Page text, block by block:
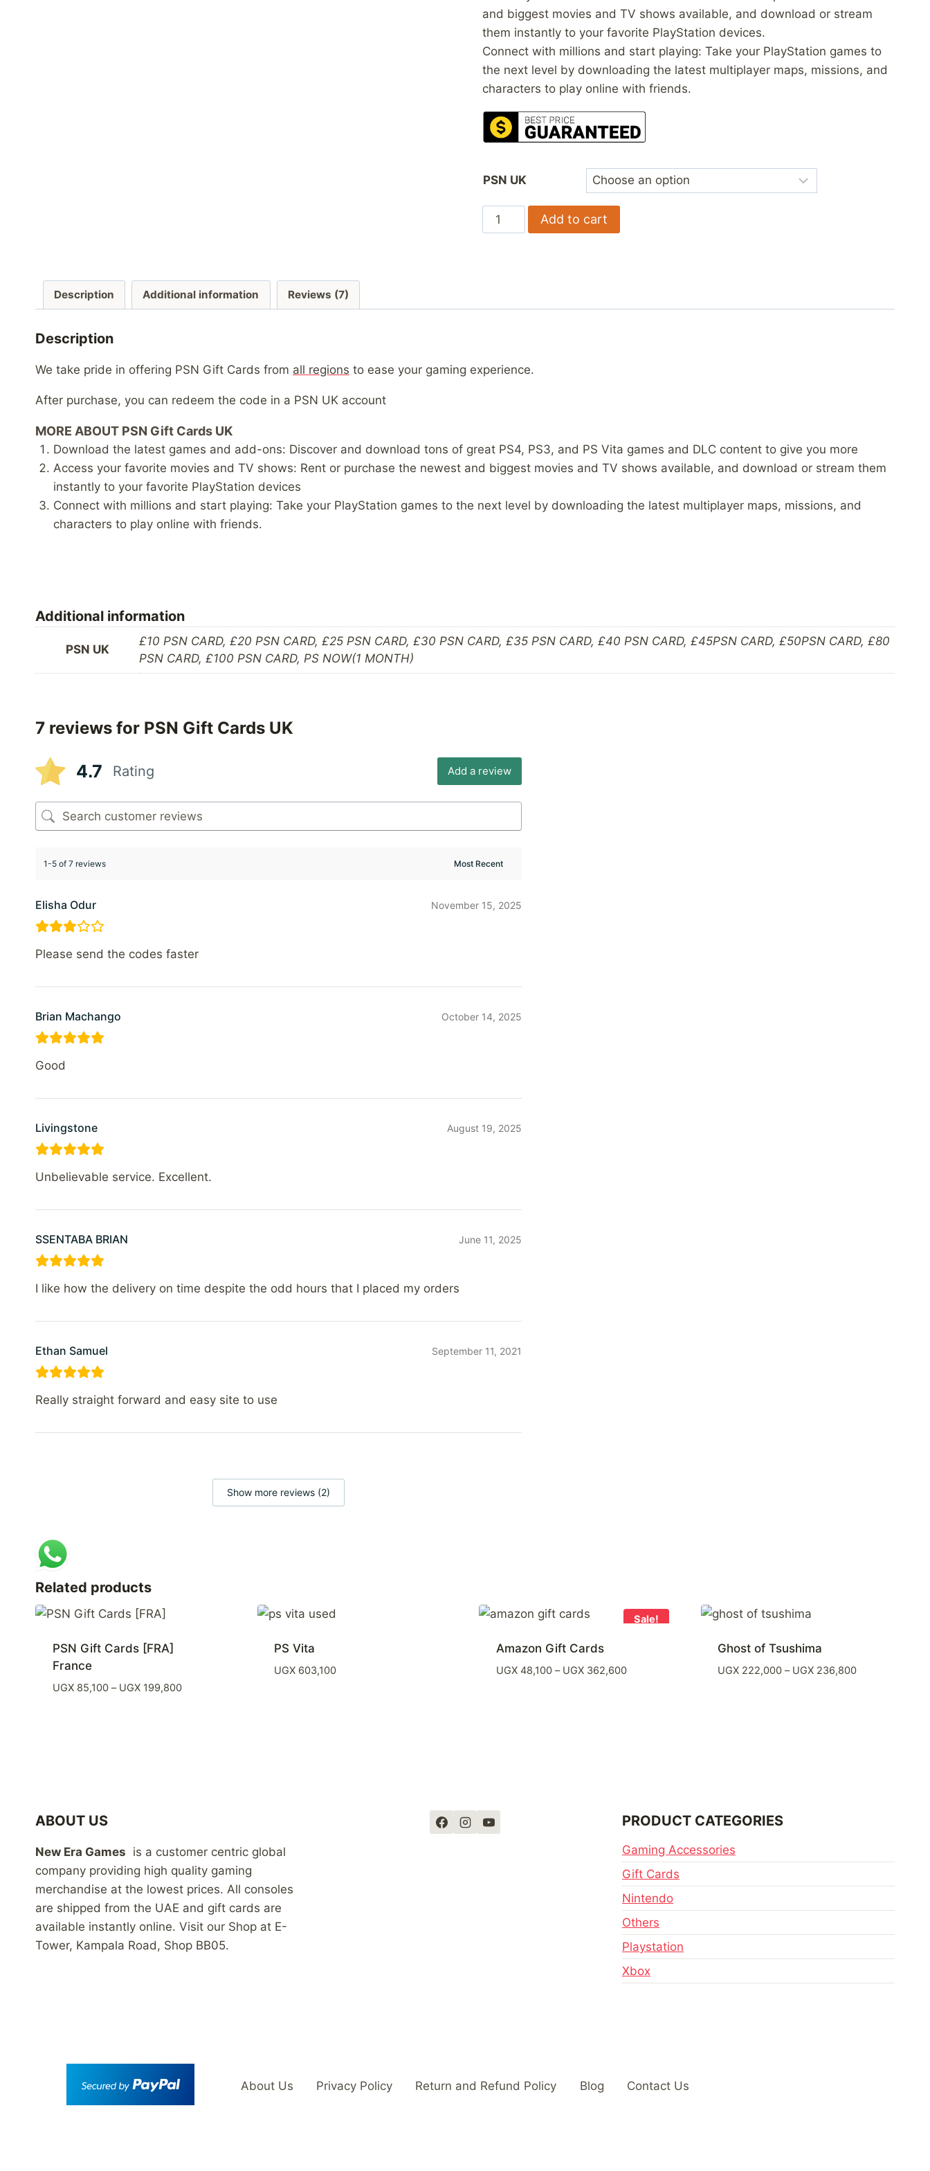
and biggest movies and TV shows available, and download or stream
them instantly to your favorite PlayStation devices.
Connect with millions and start playing: Take your PlayStation games to
the next level by downloading the latest multiplayer maps, missions, and
characters to play online with friends.
PSN UK
PSN
Gift
Add to cart
Description Additional information Reviews (7)
Description
We take pride in offering PSN Gift Cards from all regions to ease your gaming experience.
After purchase, you can redeem the code in a PSN UK account
MORE ABOUT PSN Gift Cards UK
Download the latest games and add-ons: Discover and download tons of great PS4, PS3, and PS Vita games and DLC content to give you more
Access your favorite movies and TV shows: Rent or purchase the newest and biggest movies and TV shows available, and download or stream them
instantly to your favorite PlayStation devices
Connect with millions and start playing: Take your PlayStation games to the next level by downloading the latest multiplayer maps, missions, and
characters to play online with friends.
Additional information
PSN UK
£10 PSN CARD, £20 PSN CARD, £25 PSN CARD, £30 PSN CARD, £35 PSN CARD, £40 PSN CARD, £45PSN CARD, £50PSN CARD, £80
PSN CARD, £100 PSN CARD, PS NOW(1 MONTH)
7 reviews for PSN Gift Cards UK
4.7 Rating Add a review
1-5 of 7 reviews
Elisha Odur November 15, 2025
Please send the codes faster
Brian Machango October 14, 2025
Good
Livingstone August 19, 2025
Unbelievable service. Excellent.
SSENTABA BRIAN June 11, 2025
I like how the delivery on time despite the odd hours that I placed my orders
Ethan Samuel September 11, 2021
Really straight forward and easy site to use
Show more reviews (2)
Related products
PSN Gift Cards [FRA]
France
UGX85,100 – UGX199,800Price
PS Vita
UGX 603,100
Sale!
Amazon Gift Cards
UGX48,100 – UGX362,600Price
Ghost of Tsushima
UGX 222,000 – UGX 236,800Price
ABOUT US
New Era Games is a customer centric global
company providing high quality gaming
merchandise at the lowest prices. All consoles
are shipped from the UAE and gift cards are
available instantly online. Visit our Shop at E-
Tower, Kampala Road, Shop BB05.
PRODUCT CATEGORIES
Gaming Accessories
Gift Cards
Nintendo
Others
Playstation
Xbox
About Us Privacy Policy Return and Refund Policy Blog Contact Us